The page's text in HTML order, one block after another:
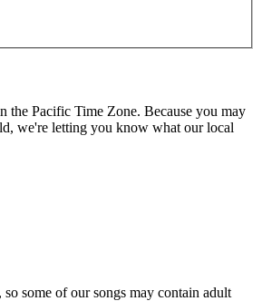
the Pacific Time Zone. Because you may
we're letting you know what our local
some of our songs may contain adult